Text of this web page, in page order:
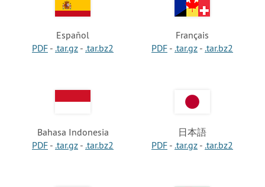
Español
PDF - .tar.gz - .tar.bz2
Français
PDF - .tar.gz - .tar.bz2
Bahasa Indonesia
PDF - .tar.gz - .tar.bz2
日本語
PDF - .tar.gz - .tar.bz2